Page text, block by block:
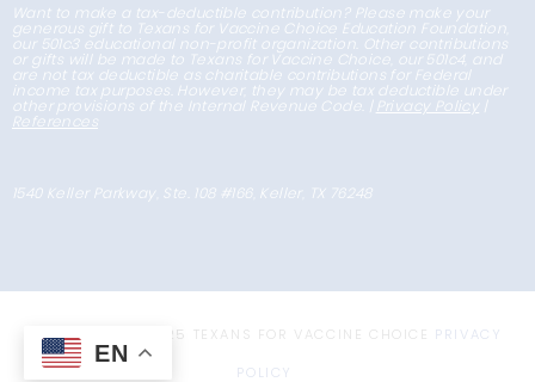
Want to make a tax-deductible contribution? Please make your
generous gift to Texans for Vaccine Choice Education Foundation,
our 501c3 educational non-profit organization. Other contributions
or gifts will be made to Texans for Vaccine Choice, our 501c4, and
are not tax deductible as charitable contributions for Federal
income tax purposes. However, they may be tax deductible under
other provisions of the Internal Revenue Code. | Privacy Policy |
References
1540 Keller Parkway, Ste. 108 #166, Keller, TX 76248
COPYRIGHT © 2025 TEXANS FOR VACCINE CHOICE PRIVACY
POLICY
EN